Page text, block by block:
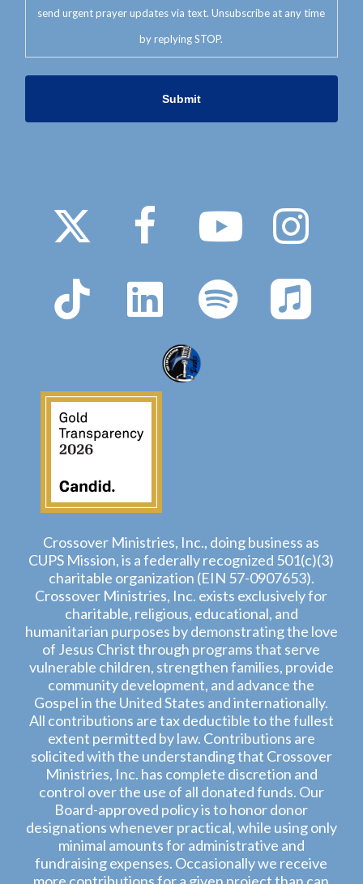
send urgent prayer updates via text. Unsubscribe at any time
by replying STOP.
Crossover Ministries, Inc., doing business as
CUPS Mission, is a federally recognized 501(c)(3)
charitable organization (EIN 57-0907653).
Crossover Ministries, Inc. exists exclusively for
charitable, religious, educational, and
humanitarian purposes by demonstrating the love
of Jesus Christ through programs that serve
vulnerable children, strengthen families, provide
community development, and advance the
Gospel in the United States and internationally.
All contributions are tax deductible to the fullest
extent permitted by law. Contributions are
solicited with the understanding that Crossover
Ministries, Inc. has complete discretion and
control over the use of all donated funds. Our
Board-approved policy is to honor donor
designations whenever practical, while using only
minimal amounts for administrative and
fundraising expenses. Occasionally we receive